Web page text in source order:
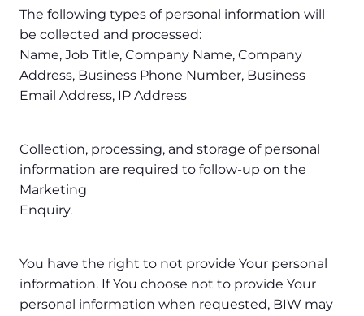
The following types of personal information will
be collected and processed:
Name, Job Title, Company Name, Company
Address, Business Phone Number, Business
Email Address, IP Address
Collection, processing, and storage of personal
information are required to follow-up on the
Marketing
Enquiry.
You have the right to not provide Your personal
information. If You choose not to provide Your
personal information when requested, BIW may